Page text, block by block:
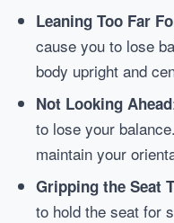
Leaning Too Far
cause you to lose
body upright and
Not Looking Ahead
to lose your
maintain your
Gripping the Seat
to hold the seat for